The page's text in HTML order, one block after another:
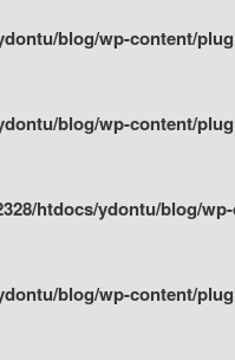
blog/wp-content/
blog/wp-content/
htdocs/ydontu/blog/
blog/wp-content/